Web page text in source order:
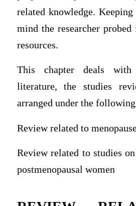
related knowledge.
mind the researcher
resources.
This chapter deals
literature, the studies
arranged under the
Review related to
Review related to studies
postmenopausal women